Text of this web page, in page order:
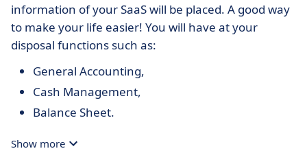
information of your SaaS will be placed. A good way
to make your life easier! You will have at your
disposal functions such as:
General Accounting,
Cash Management,
Balance Sheet.
Show more